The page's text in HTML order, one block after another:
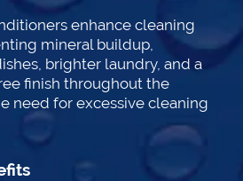
enhance cleaning
mineral buildup,
brighter laundry, and a
finish throughout the
need for excessive cleaning